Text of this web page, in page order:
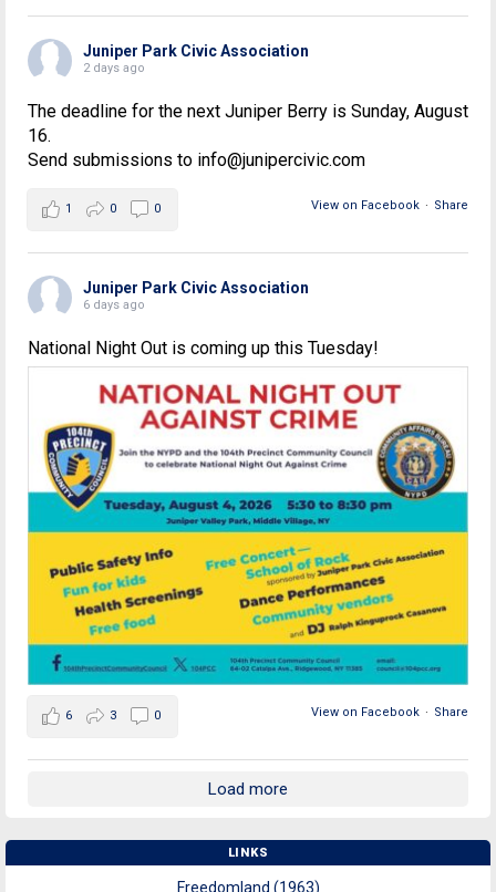
Juniper Park Civic Association
2 days ago
The deadline for the next Juniper Berry is Sunday, August
16.
Send submissions to info@junipercivic.com
View on Facebook · Share
1 0 0
Juniper Park Civic Association
6 days ago
National Night Out is coming up this Tuesday!
View on Facebook · Share
6 3 0
Load more
LINKS
Freedomland (1963)